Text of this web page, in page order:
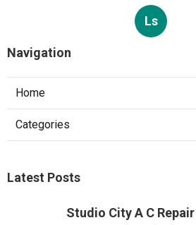
Ls
Navigation
Home
Categories
Latest Posts
Studio City A C Repair